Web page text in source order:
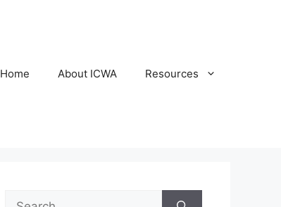
Home About ICWA Resources
Search